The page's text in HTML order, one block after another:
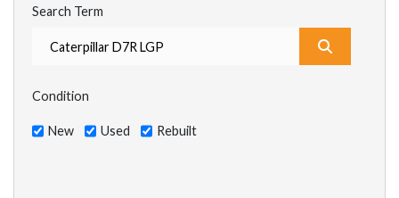
Search Term
Condition
New Used Rebuilt